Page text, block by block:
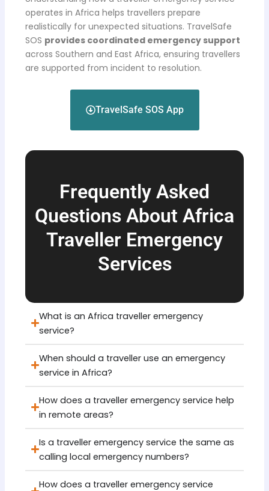
operates in Africa helps travellers prepare
realistically for unexpected situations. TravelSafe
SOS provides coordinated emergency support
across Southern and East Africa, ensuring travellers
are supported from incident to resolution.
TravelSafe SOS App
Frequently Asked
Questions About Africa
Traveller Emergency
Services
What is an Africa traveller emergency
service?
When should a traveller use an emergency
service in Africa?
How does a traveller emergency service help
in remote areas?
Is a traveller emergency service the same as
calling local emergency numbers?
How does a traveller emergency service